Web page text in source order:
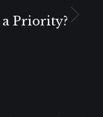
a Priority?